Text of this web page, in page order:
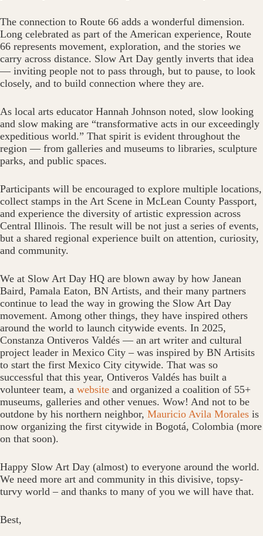
The connection to Route 66 adds a wonderful dimension.
Long celebrated as part of the American experience, Route
66 represents movement, exploration, and the stories we
carry across distance. Slow Art Day gently inverts that idea
— inviting people not to pass through, but to pause, to look
closely, and to build connection where they are.
As local arts educator Hannah Johnson noted, slow looking
and slow making are “transformative acts in our exceedingly
expeditious world.” That spirit is evident throughout the
region — from galleries and museums to libraries, sculpture
parks, and public spaces.
Participants will be encouraged to explore multiple locations,
collect stamps in the Art Scene in McLean County Passport,
and experience the diversity of artistic expression across
Central Illinois. The result will be not just a series of events,
but a shared regional experience built on attention, curiosity,
and community.
We at Slow Art Day HQ are blown away by how Janean
Baird, Pamala Eaton, BN Artists, and their many partners
continue to lead the way in growing the Slow Art Day
movement. Among other things, they have inspired others
around the world to launch citywide events. In 2025,
Constanza Ontiveros Valdés — an art writer and cultural
project leader in Mexico City – was inspired by BN Artisits
to start the first Mexico City citywide. That was so
successful that this year, Ontiveros Valdés has built a
volunteer team, a website and organized a coalition of 55+
museums, galleries and other venues. Wow! And not to be
outdone by his northern neighbor, Mauricio Avila Morales is
now organizing the first citywide in Bogotá, Colombia (more
on that soon).
Happy Slow Art Day (almost) to everyone around the world.
We need more art and community in this divisive, topsy-
turvy world – and thanks to many of you we will have that.
Best,